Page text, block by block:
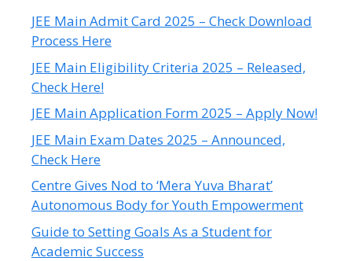
JEE Main Admit Card 2025 – Check Download
Process Here
JEE Main Eligibility Criteria 2025 – Released,
Check Here!
JEE Main Application Form 2025 – Apply Now!
JEE Main Exam Dates 2025 – Announced,
Check Here
Centre Gives Nod to ‘Mera Yuva Bharat’
Autonomous Body for Youth Empowerment
Guide to Setting Goals As a Student for
Academic Success